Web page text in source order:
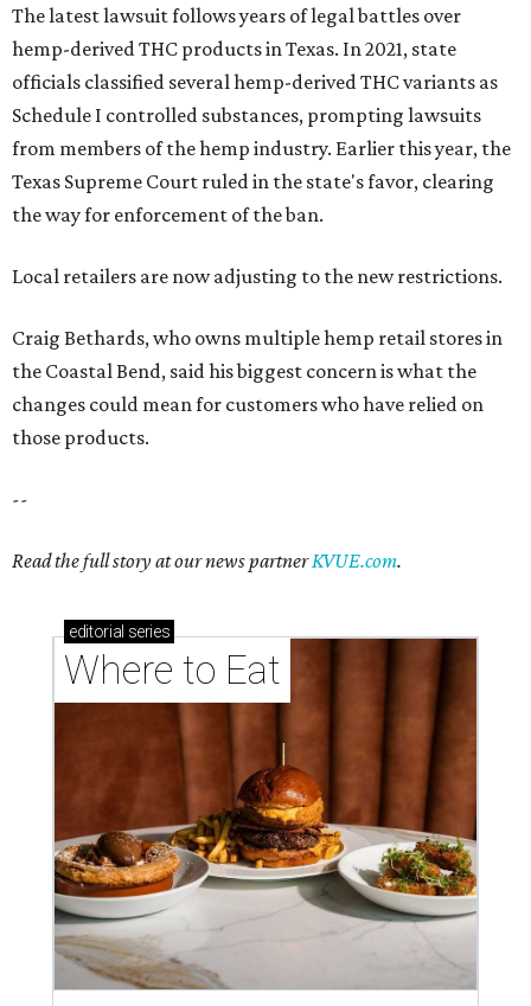
The latest lawsuit follows years of legal battles over
hemp-derived THC products in Texas. In 2021, state
officials classified several hemp-derived THC variants as
Schedule I controlled substances, prompting lawsuits
from members of the hemp industry. Earlier this year, the
Texas Supreme Court ruled in the state's favor, clearing
the way for enforcement of the ban.
Local retailers are now adjusting to the new restrictions.
Craig Bethards, who owns multiple hemp retail stores in
the Coastal Bend, said his biggest concern is what the
changes could mean for customers who have relied on
those products.
--
Read the full story at our news partnerKVUE.com.
editorial series
Where to Eat